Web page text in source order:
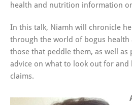
health and nutrition information
In this talk, Niamh will chronicle
through the world of bogus
those that peddle them, as well as
advice on what to look out for and
claims.